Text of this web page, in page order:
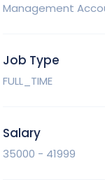
Management
Job Type
FULL_TIME
Salary
35000 - 41999